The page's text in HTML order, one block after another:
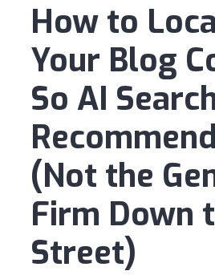
How to
Your Blog
So AI
(Not the
Firm Down
Street)